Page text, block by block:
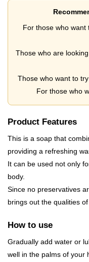
For those who want
Those who are
Those who want to
For those who
Product Features
This is a soap that
providing a refreshing
It can be used not only
body.
Since no preservatives
brings out the qualities
How to use
Gradually add water or
well in the palms of your